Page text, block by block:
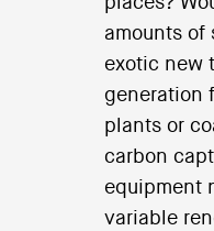
amounts of
exotic new
generation
plants or
carbon
equipment
variable